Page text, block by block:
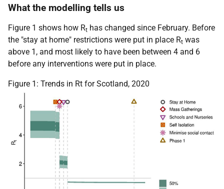
What the modelling tells us
Figure 1 shows how Rt has changed since February. Before
the "stay at home" restrictions were put in place Rt was
above 1, and most likely to have been between 4 and 6
before any interventions were put in place.
Figure 1: Trends in Rt for Scotland, 2020